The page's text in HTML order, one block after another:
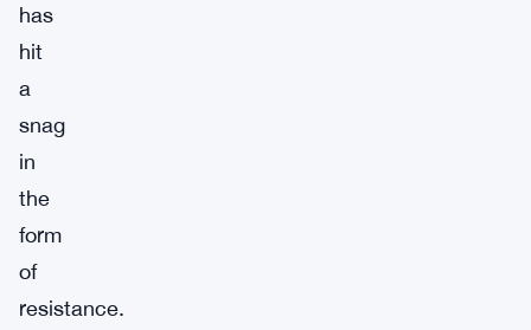
has
hit
a
snag
in
the
form
of
resistance.